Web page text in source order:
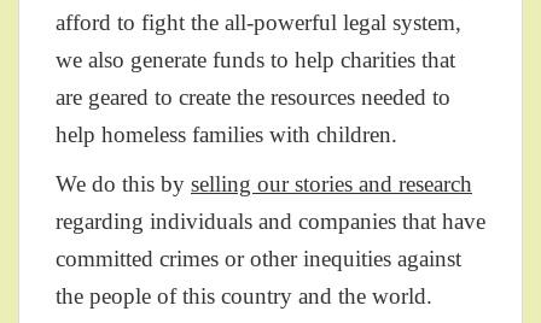
afford to fight the all-powerful legal system,
we also generate funds to help charities that
are geared to create the resources needed to
help homeless families with children.
We do this by selling our stories and research
regarding individuals and companies that have
committed crimes or other inequities against
the people of this country and the world.